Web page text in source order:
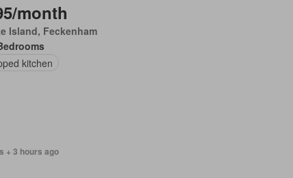
month
Island, Feckenham
kitchen
+ 3 hours ago